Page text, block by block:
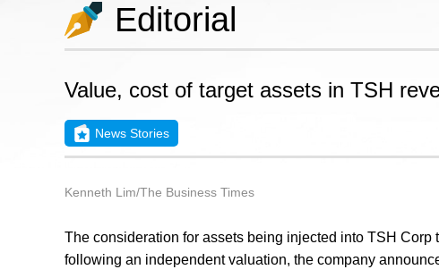
Editorial
Value, cost of target assets in TSH
News Stories
Kenneth Lim/The Business Times
The consideration for assets being injected into TSH
following an independent valuation, the company